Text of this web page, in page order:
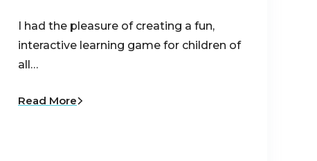
I had the pleasure of creating a fun,
interactive learning game for children of
all…
Read More